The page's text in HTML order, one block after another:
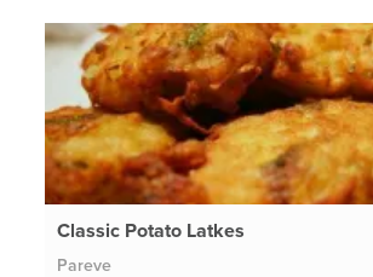
Classic Potato Latkes
Pareve